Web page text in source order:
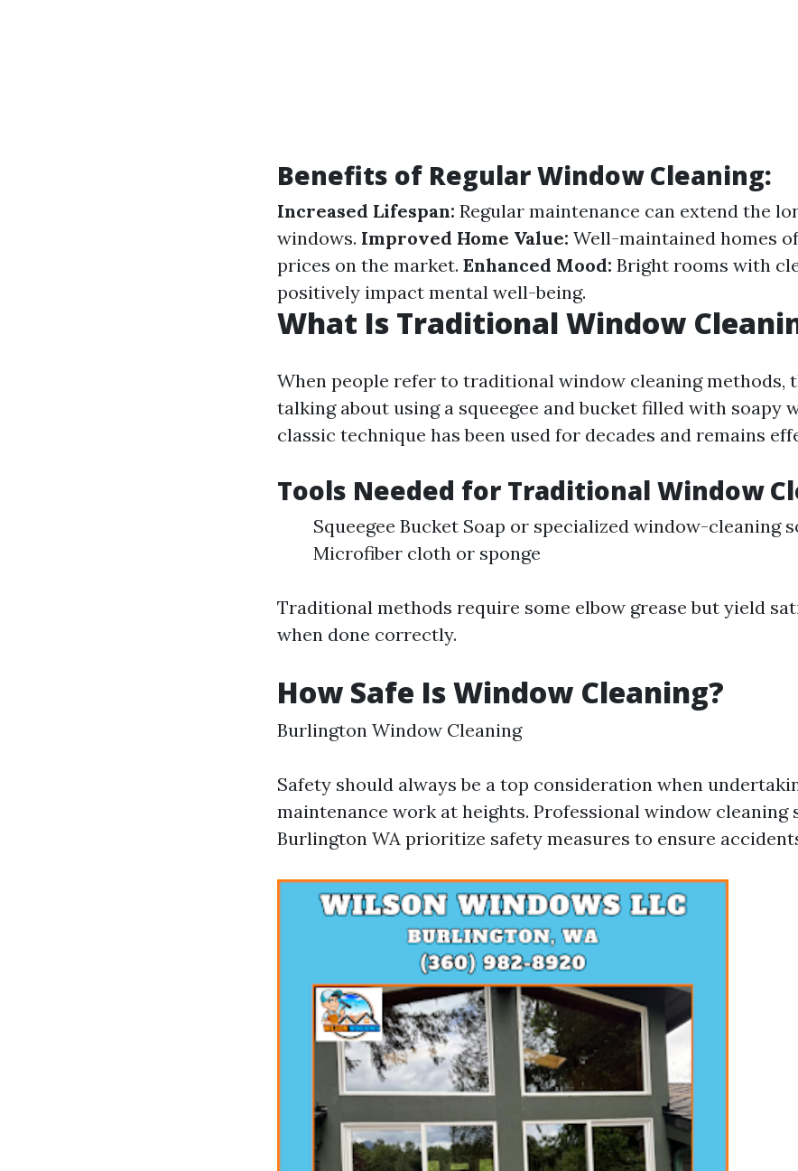
Benefits of Regular Window Cleaning:
Increased Lifespan: Regular maintenance can extend the
windows. Improved Home Value: Well-maintained homes
prices on the market. Enhanced Mood: Bright rooms with
positively impact mental well-being.
What Is Traditional Window
When people refer to traditional window cleaning methods,
talking about using a squeegee and bucket filled with soapy
classic technique has been used for decades and remains
Tools Needed for Traditional Window
Squeegee Bucket Soap or specialized window-cleaning
Microfiber cloth or sponge
Traditional methods require some elbow grease but yield
when done correctly.
How Safe Is Window Cleaning?
Burlington Window Cleaning
Safety should always be a top consideration when
maintenance work at heights. Professional window cleaning
Burlington WA prioritize safety measures to ensure